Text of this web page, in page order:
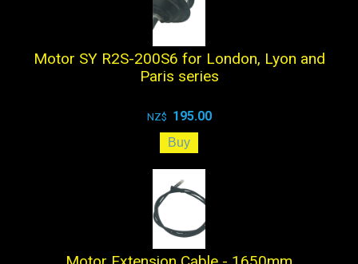
Motor SY R2S-200S6 for London, Lyon and
Paris series
NZ$ 195.00